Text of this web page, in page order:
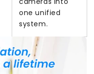
one unified
system.